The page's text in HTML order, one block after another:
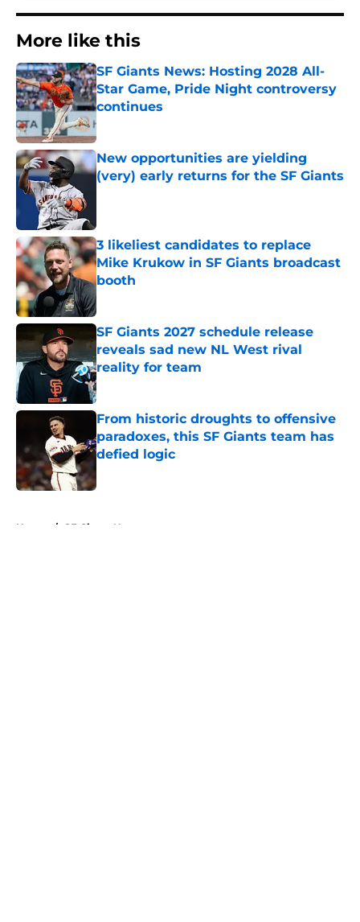
More like this
SF Giants News: Hosting 2028 All-
Star Game, Pride Night controversy
continues
Published by on Invalid Date
New opportunities are yielding
(very) early returns for the SF Giants
3 likeliest candidates to replace
Mike Krukow in SF Giants broadcast
booth
Published by on Invalid Date
SF Giants 2027 schedule release
reveals sad new NL West rival
reality for team
Published by on Invalid Date
From historic droughts to offensive
paradoxes, this SF Giants team has
defied logic
Published by on Invalid Date
Home / SF Giants News